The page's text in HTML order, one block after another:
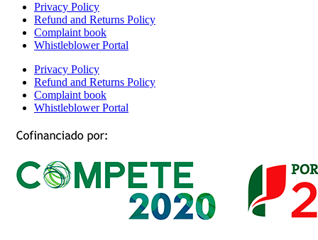
Privacy Policy
Refund and Returns Policy
Complaint book
Whistleblower Portal
Privacy Policy
Refund and Returns Policy
Complaint book
Whistleblower Portal